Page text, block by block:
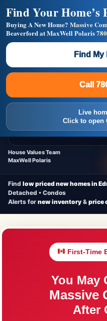
Homes
New Homes
Home Value
House Values Team
MaxWell Polaris
Find low priced new homes in
Detached • Condos
Alerts for new inventory & price
First-Time
You May
Massive
After
Find Your Home’s
Buying A New Home? Massive
Beaverford at MaxWell Polaris
Find My
Call
Live
Click to open
Builders! Save
Flat $5,000 per unit
Full MLS®, Pro Photos,
Massive Google/Bing/
Call